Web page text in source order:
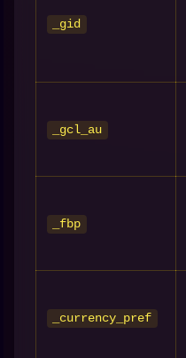
_gid
_gcl_au
_fbp
_currency_pref